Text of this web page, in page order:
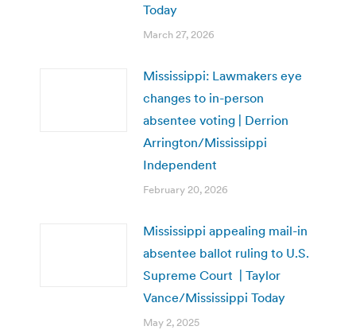
Today
March 27, 2026
Mississippi: Lawmakers eye
changes to in-person
absentee voting | Derrion
Arrington/Mississippi
Independent
February 20, 2026
Mississippi appealing mail-in
absentee ballot ruling to U.S.
Supreme Court | Taylor
Vance/Mississippi Today
May 2, 2025